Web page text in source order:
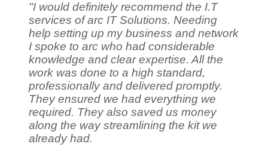
"I would definitely recommend the I.T
services of arc IT Solutions. Needing
help setting up my business and network
I spoke to arc who had considerable
knowledge and clear expertise. All the
work was done to a high standard,
professionally and delivered promptly.
They ensured we had everything we
required. They also saved us money
along the way streamlining the kit we
already had.